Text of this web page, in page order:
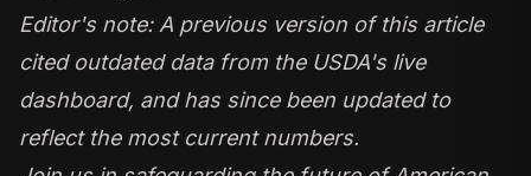
Editor's note: A previous version of this article
cited outdated data from the USDA's live
dashboard, and has since been updated to
reflect the most current numbers.